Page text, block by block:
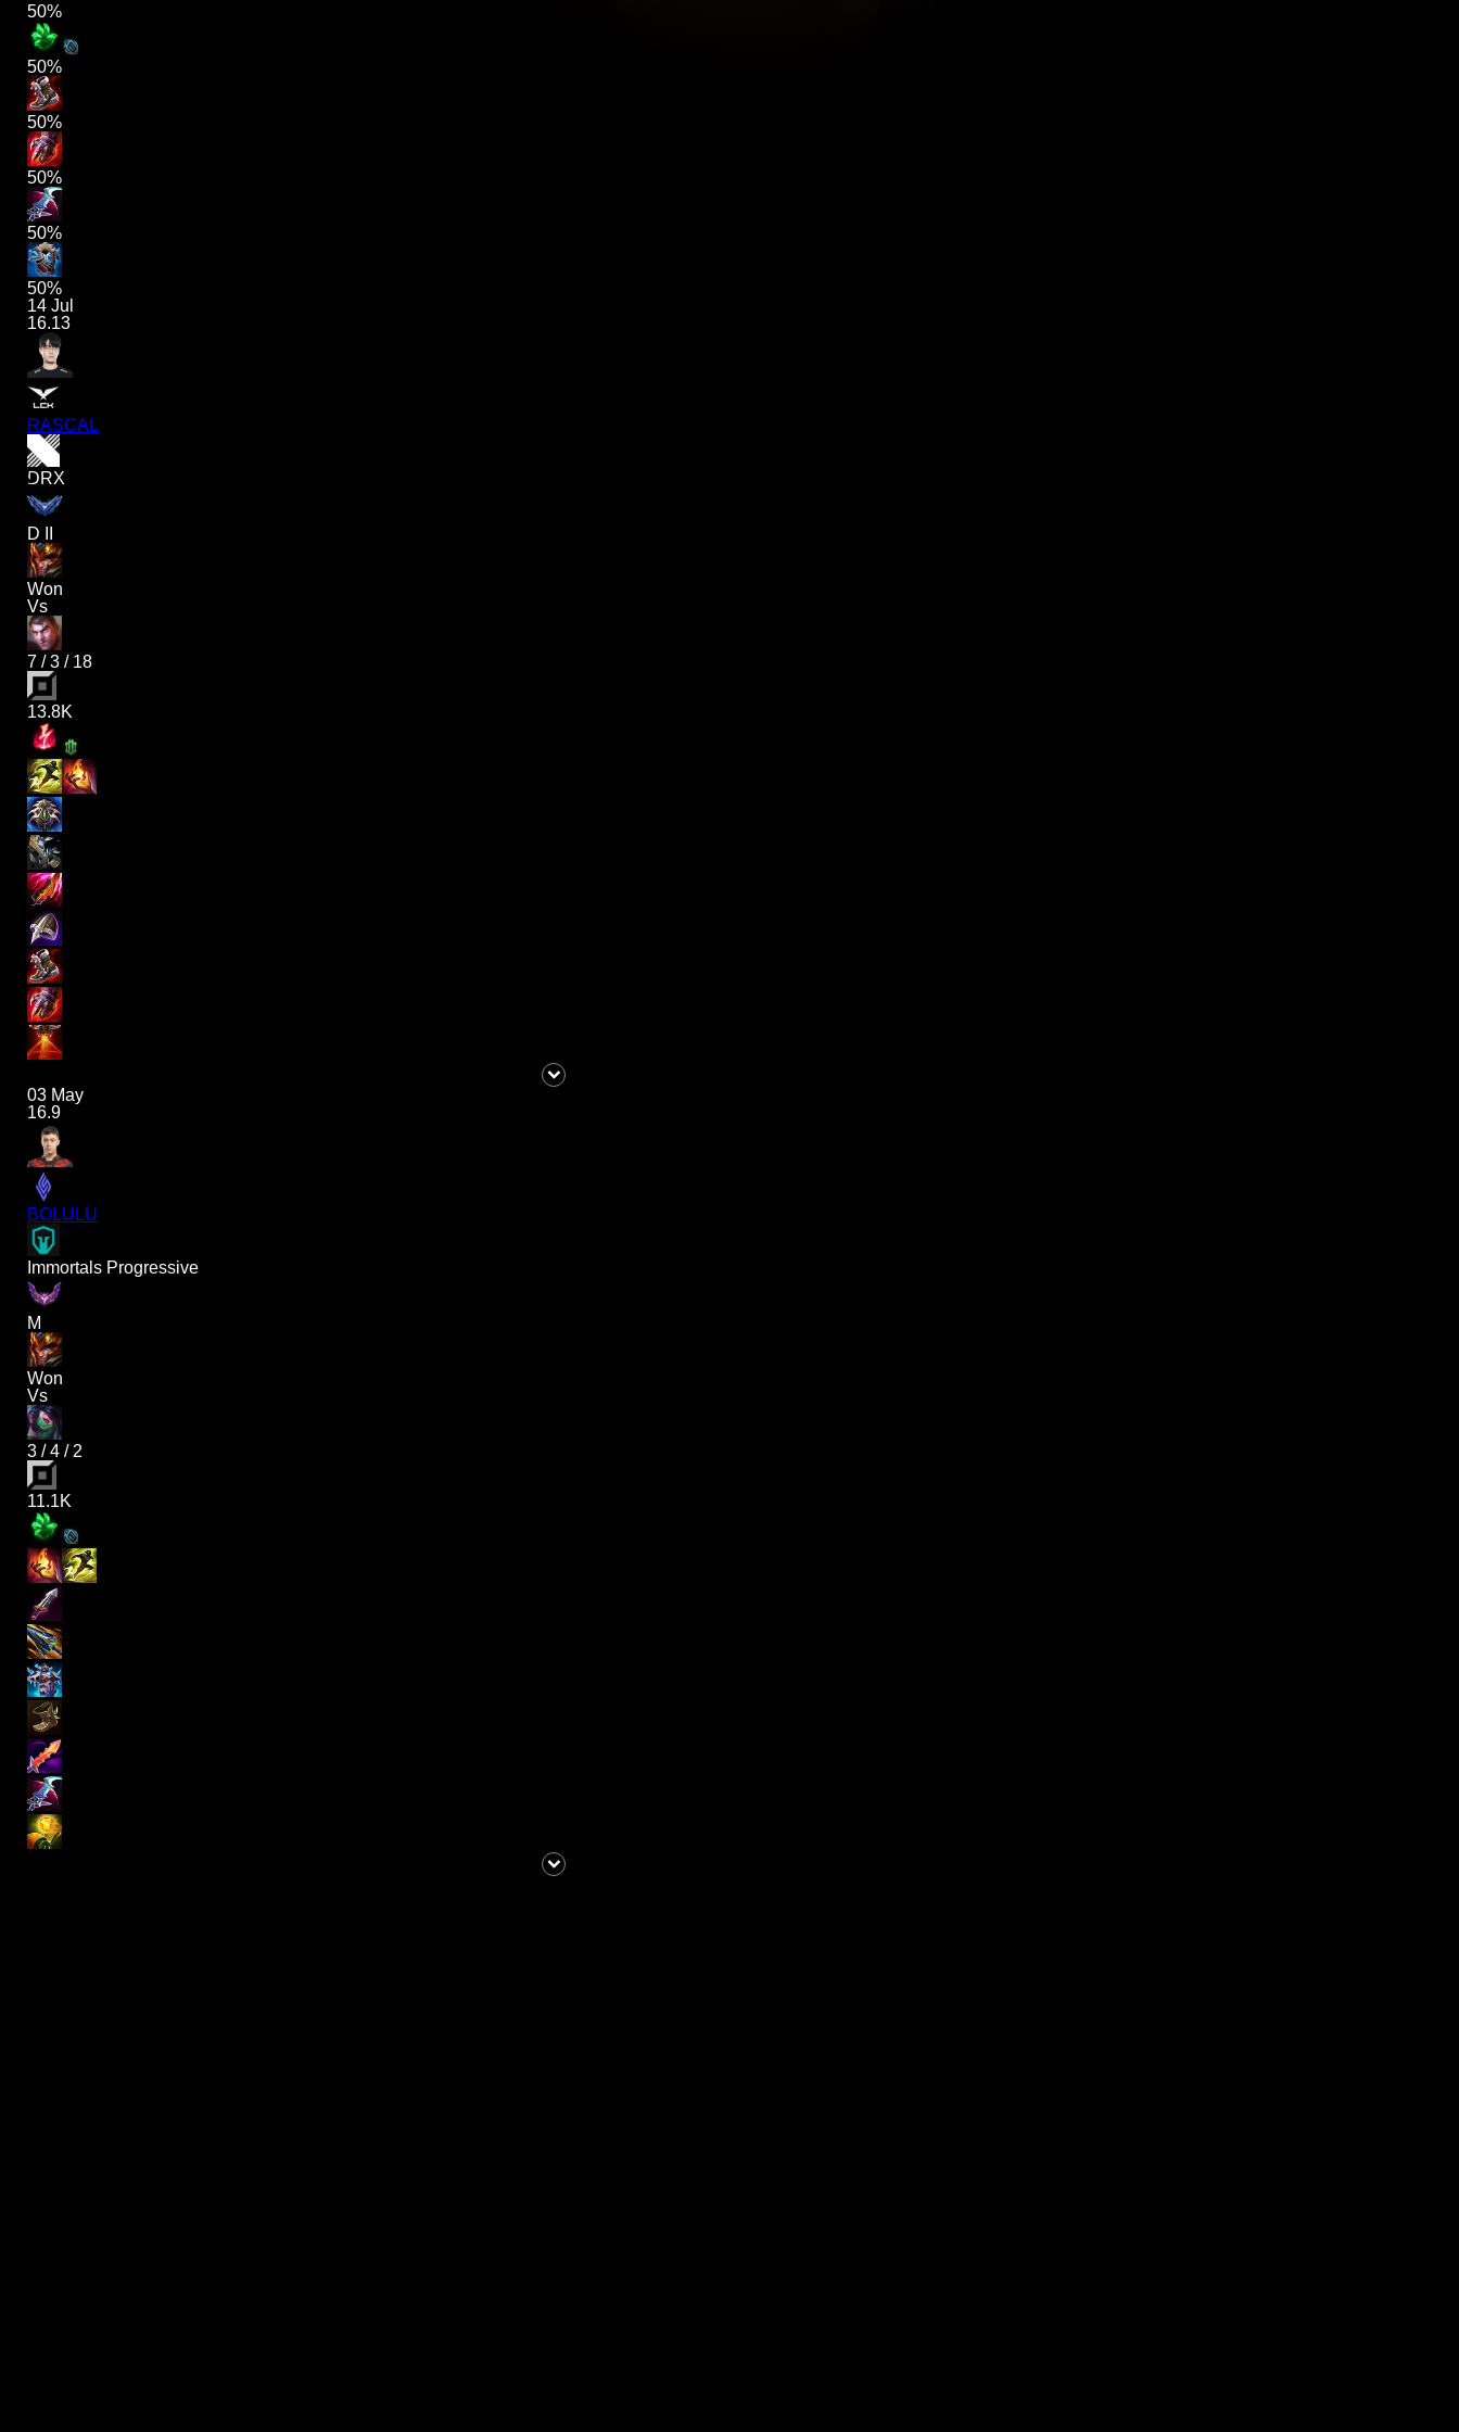
50%
50%
50%
50%
50%
50%
14 Jul
16.13
RASCAL
DRX
D II
Won
Vs
7 /3 / 18
13.8K
03 May
16.9
BOLULU
Immortals Progressive
M
Won
Vs
3 /4 / 2
11.1K